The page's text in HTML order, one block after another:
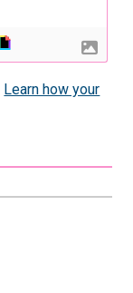
Learn how your